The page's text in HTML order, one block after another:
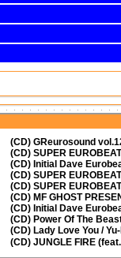
(CD) GReurosound
(CD) SUPER
(CD) Initial Dave
(CD) SUPER
(CD)SUPER
(CD) MF GHOST
(CD) Initial Dave
(CD) Power Of The
(CD) Lady Love You /
(CD) JUNGLE FIRE